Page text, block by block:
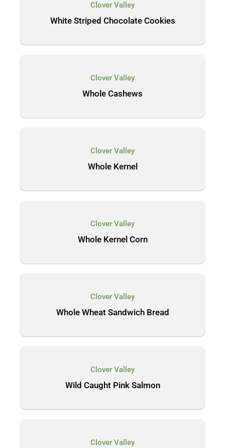
Clover Valley
White Striped Chocolate Cookies
Clover Valley
Whole Cashews
Clover Valley
Whole Kernel
Clover Valley
Whole Kernel Corn
Clover Valley
Whole Wheat Sandwich Bread
Clover Valley
Wild Caught Pink Salmon
Clover Valley